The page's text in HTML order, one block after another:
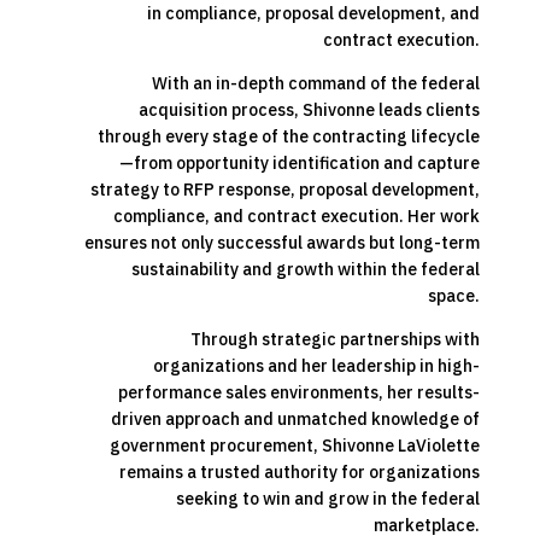
in compliance, proposal development, and
contract execution.
With an in-depth command of the federal
acquisition process, Shivonne leads clients
through every stage of the contracting lifecycle
—from opportunity identification and capture
strategy to RFP response, proposal development,
compliance, and contract execution. Her work
ensures not only successful awards but long-term
sustainability and growth within the federal
space.
Through strategic partnerships with
organizations and her leadership in high-
performance sales environments, her results-
driven approach and unmatched knowledge of
government procurement, Shivonne LaViolette
remains a trusted authority for organizations
seeking to win and grow in the federal
marketplace.